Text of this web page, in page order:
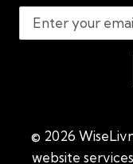
© 2026
website